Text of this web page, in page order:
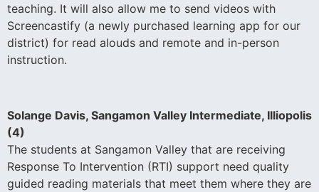
teaching. It will also allow me to send videos with
Screencastify (a newly purchased learning app for our
district) for read alouds and remote and in-person
instruction.
Solange Davis, Sangamon Valley Intermediate, Illiopolis
(4)
The students at Sangamon Valley that are receiving
Response To Intervention (RTI) support need quality
guided reading materials that meet them where they are